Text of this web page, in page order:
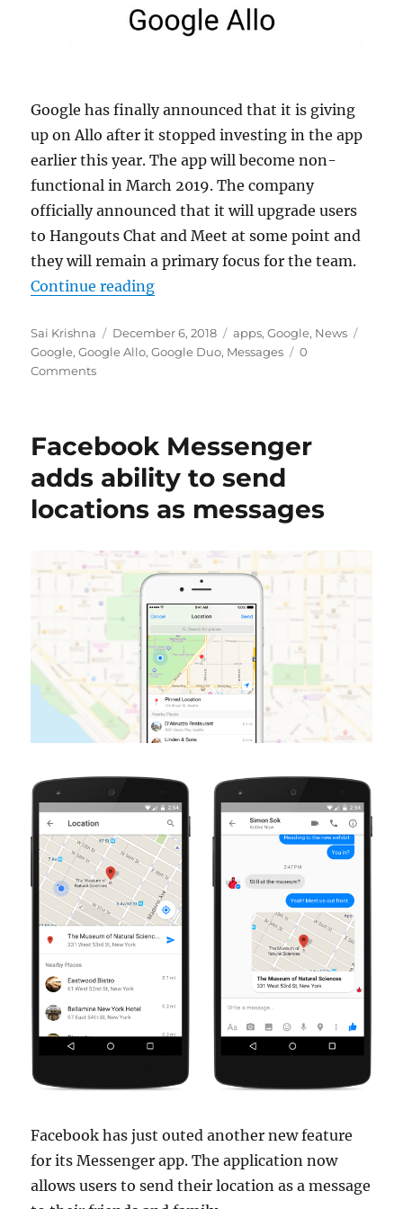
Google has finally announced that it is giving
up on Allo after it stopped investing in the app
earlier this year. The app will become non-
functional in March 2019. The company
officially announced that it will upgrade users
to Hangouts Chat and Meet at some point and
they will remain a primary focus for the team.
Continue reading“Google confirms it will shutdown
Author
Sai Krishna
Posted
on
December 6, 2018 Categories
apps,Google, News
Google,Google Allo,Google Duo, Messages
0
Comments
Facebook Messenger
adds ability to send
locations as messages
Facebook has just outed another new feature
for its Messenger app. The application now
allows users to send their location as a message